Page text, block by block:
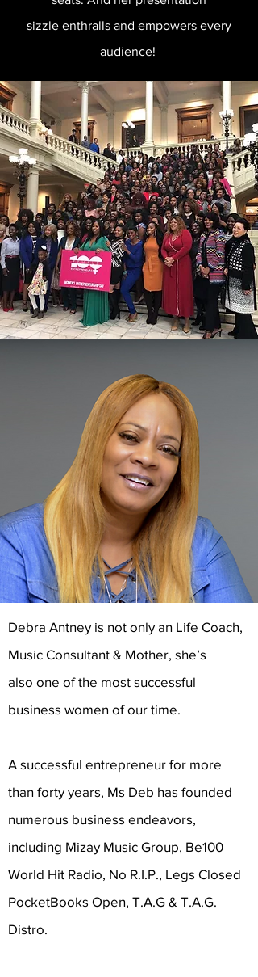
sizzle enthralls and empowers every
audience!
Debra Antney is not only an Life Coach,
Music Consultant & Mother, she’s
also one of the most successful
business women of our time.
A successful entrepreneur for more
than forty years, Ms Deb has founded
numerous business endeavors,
including Mizay Music Group, Be100
World Hit Radio, No R.I.P., Legs Closed
PocketBooks Open, T.A.G & T.A.G.
Distro.